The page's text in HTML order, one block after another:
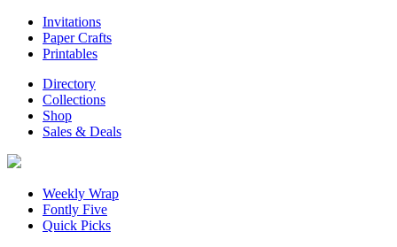
Invitations
Paper Crafts
Printables
Directory
Collections
Shop
Sales & Deals
Weekly Wrap
Fontly Five
Quick Picks